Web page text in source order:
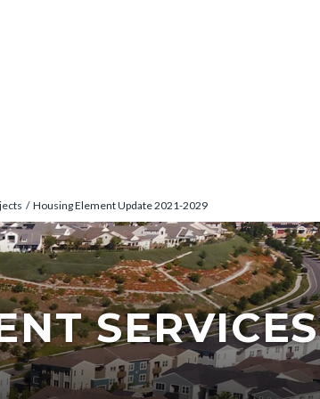
Housing Element Update 2021-2029
SERVICES